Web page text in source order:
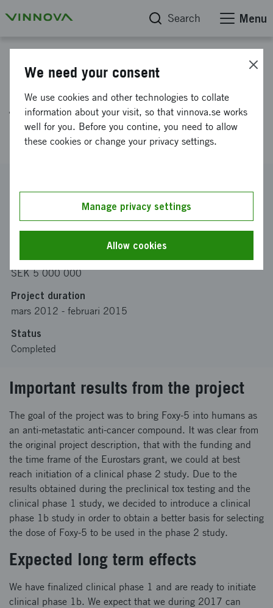
Search Menu
Development of Foxy-5 as a
first in class anti-metastatic
cancer drug
Coordinator
Funding from Vinnova
SEK 5 000 000
Project duration
mars 2012 - februari 2015
Status
Completed
Important results from the project
The goal of the project was to bring Foxy-5 into humans as
an anti-metastatic anti-cancer compound. It was clear from
the original project description, that with the funding and
the time frame of the Eurostars grant, we could at best
reach initiation of a clinical phase 2 study. Due to the
results obtained during the preclinical tox testing and the
clinical phase 1 study, we decided to introduce a clinical
phase 1b study in order to obtain a better basis for selecting
the dose of Foxy-5 to be used in the phase 2 study.
Expected long term effects
We have finalized clinical phase 1 and are ready to initiate
clinical phase 1b. We expect that we during 2017 can
We need your consent
We use cookies and other technologies to collate
information about your visit, so that vinnova.se works
well for you. Before you contine, you need to allow
these cookies or change your privacy settings.
Manage privacy settings
Allow cookies